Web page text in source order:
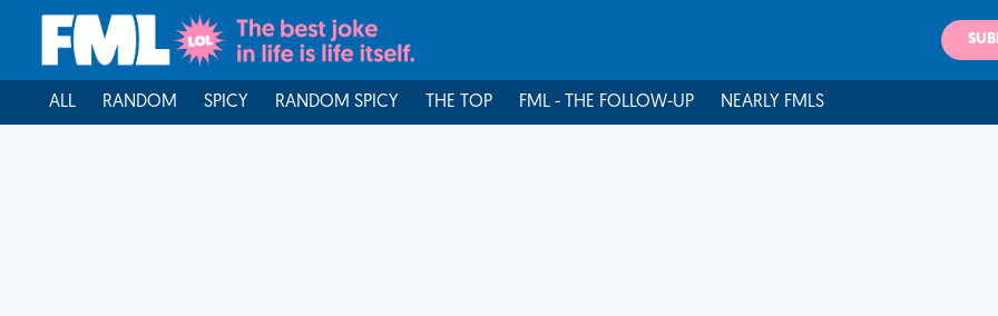
ALL RANDOM SPICY RANDOM SPICY THE TOP FML - THE FOLLOW-UP NEARLY FMLS